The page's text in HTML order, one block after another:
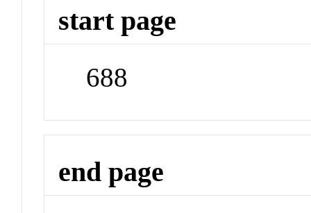
start page
688
end page